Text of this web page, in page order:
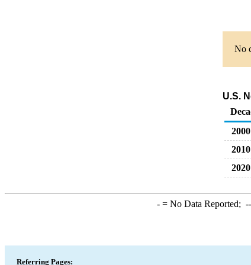
No
U.S.
-= No Data Reported; --
Referring Pages: